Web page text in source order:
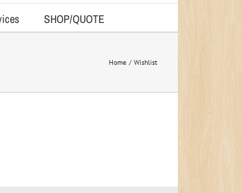
SHOP/QUOTE
Home Wishlist